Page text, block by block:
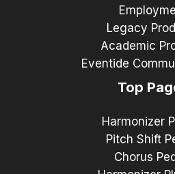
Legacy
Academic
Eventide
Top
Harmonizer
Pitch Shift
Chorus